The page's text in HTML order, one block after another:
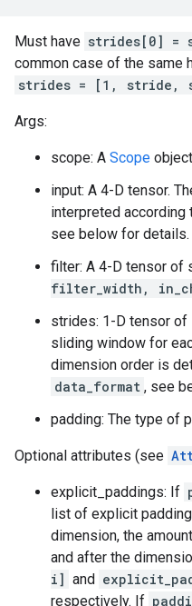
Must have strides[0] =
common case of the same
strides = [1, stride,
Args:
scope: A Scope object
input: A 4-D tensor.
interpreted according
see below for details.
filter: A 4-D tensor of
filter_width,
strides: 1-D tensor of
sliding window for
dimension order is
data_format , see
padding: The type of
Optional attributes (see
explicit_paddings: If
list of explicit
dimension, the
and after the
i] and
respectively. If